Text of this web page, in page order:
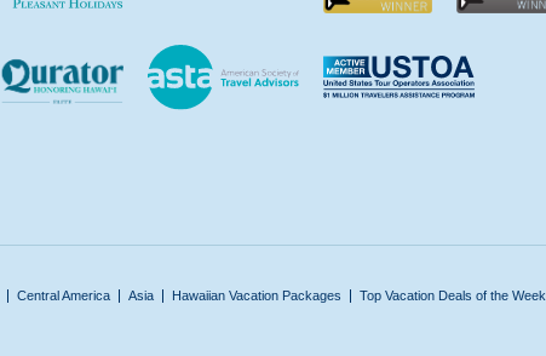
Central America Asia Hawaiian Vacation Packages Top Vacation Deals of the Week